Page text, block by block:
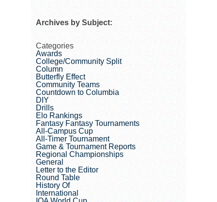
Archives by Subject:
Categories
Awards
College/Community Split
Column
Butterfly Effect
Community Teams
Countdown to Columbia
DIY
Drills
Elo Rankings
Fantasy Fantasy Tournaments
All-Campus Cup
All-Timer Tournament
Game & Tournament Reports
Regional Championships
General
Letter to the Editor
Round Table
History Of
International